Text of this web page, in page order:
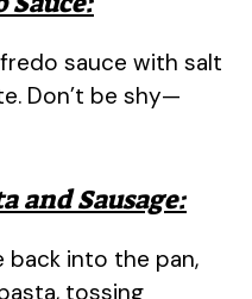
sauce with salt
Don’t be shy—
and Sausage:
back into the pan,
tossing